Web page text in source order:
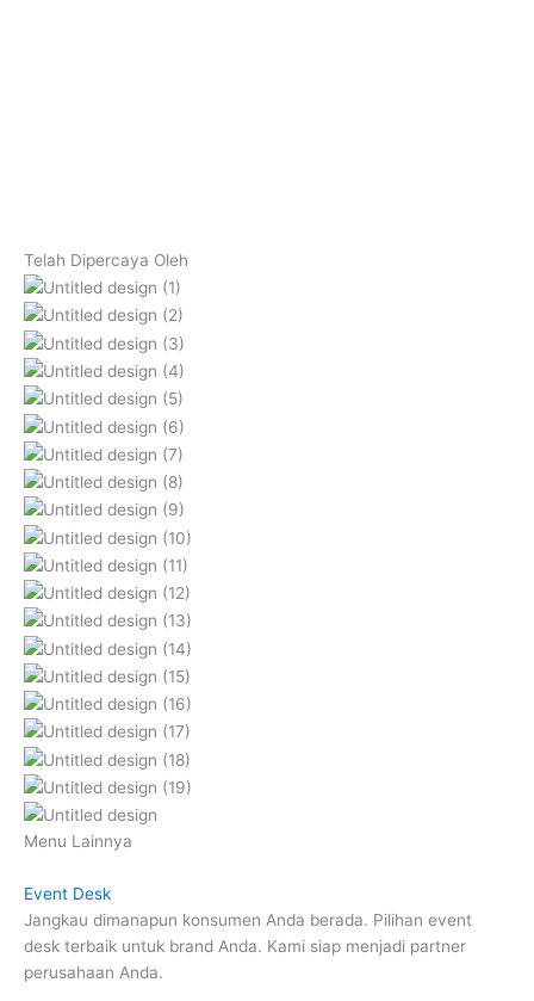
Telah Dipercaya Oleh
Menu Lainnya
Event Desk
Jangkau dimanapun konsumen Anda berada. Pilihan event
desk terbaik untuk brand Anda. Kami siap menjadi partner
perusahaan Anda.